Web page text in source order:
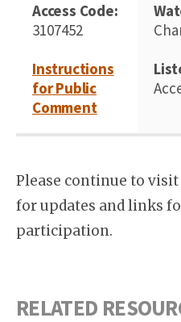
Access Code:
3107452
Instructions
for Public
Comment
Please continue to
for updates and links
participation.
RELATED